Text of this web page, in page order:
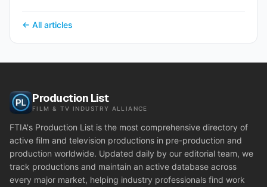
← All articles
Production List
FILM & TV INDUSTRY ALLIANCE
FTIA's Production List is the most comprehensive directory of
active film and television productions in pre-production and
production worldwide. Updated daily by our editorial team, we
track productions and maintain an active database across
every major market, helping industry professionals find work